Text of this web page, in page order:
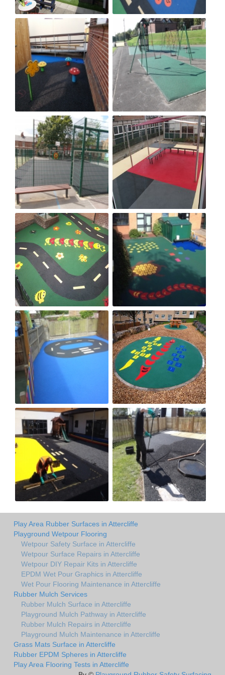
Play Area Rubber Surfaces in Attercliffe
Playground Wetpour Flooring
Wetpour Safety Surface in Attercliffe
Wetpour Surface Repairs in Attercliffe
Wetpour DIY Repair Kits in Attercliffe
EPDM Wet Pour Graphics in Attercliffe
Wet Pour Flooring Maintenance in Attercliffe
Rubber Mulch Services
Rubber Mulch Surface in Attercliffe
Playground Mulch Pathway in Attercliffe
Rubber Mulch Repairs in Attercliffe
Playground Mulch Maintenance in Attercliffe
Grass Mats Surface in Attercliffe
Rubber EPDM Spheres in Attercliffe
Play Area Flooring Tests in Attercliffe